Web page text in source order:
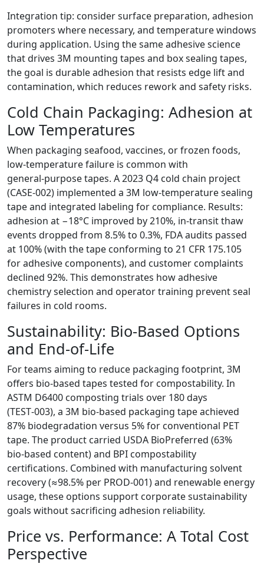
Integration tip: consider surface preparation, adhesion
promoters where necessary, and temperature windows
during application. Using the same adhesive science
that drives 3M mounting tapes and box sealing tapes,
the goal is durable adhesion that resists edge lift and
contamination, which reduces rework and safety risks.
Cold Chain Packaging: Adhesion at
Low Temperatures
When packaging seafood, vaccines, or frozen foods,
low‑temperature failure is common with
general‑purpose tapes. A 2023 Q4 cold chain project
(CASE‑002) implemented a 3M low‑temperature sealing
tape and integrated labeling for compliance. Results:
adhesion at −18°C improved by 210%, in‑transit thaw
events dropped from 8.5% to 0.3%, FDA audits passed
at 100% (with the tape conforming to 21 CFR 175.105
for adhesive components), and customer complaints
declined 92%. This demonstrates how adhesive
chemistry selection and operator training prevent seal
failures in cold rooms.
Sustainability: Bio‑Based Options
and End‑of‑Life
For teams aiming to reduce packaging footprint, 3M
offers bio‑based tapes tested for compostability. In
ASTM D6400 composting trials over 180 days
(TEST‑003), a 3M bio‑based packaging tape achieved
87% biodegradation versus 5% for conventional PET
tape. The product carried USDA BioPreferred (63%
bio‑based content) and BPI compostability
certifications. Combined with manufacturing solvent
recovery (≈98.5% per PROD‑001) and renewable energy
usage, these options support corporate sustainability
goals without sacrificing adhesion reliability.
Price vs. Performance: A Total Cost
Perspective